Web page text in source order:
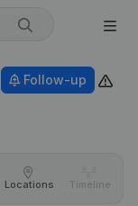
Follow-up
Locations Timeline